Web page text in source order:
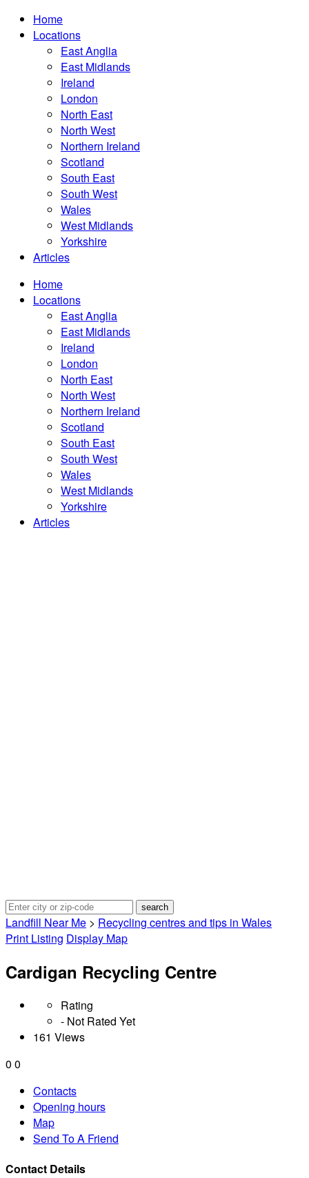
Home
Locations
East Anglia
East Midlands
Ireland
London
North East
North West
Northern Ireland
Scotland
South East
South West
Wales
West Midlands
Yorkshire
Articles
Home
Locations
East Anglia
East Midlands
Ireland
London
North East
North West
Northern Ireland
Scotland
South East
South West
Wales
West Midlands
Yorkshire
Articles
Landfill Near Me > Recycling centres and tips in Wales
Print Listing Display Map
Cardigan Recycling Centre
Rating
- Not Rated Yet
161 Views
0 0
Contacts
Opening hours
Map
Send To A Friend
Contact Details